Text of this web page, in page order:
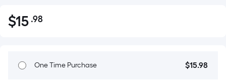
$15.98
$15 .98Per
pricing
is
One Time Purchase $15.98
$15.98